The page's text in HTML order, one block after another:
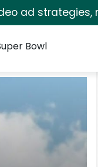
ad strategies,
Bowl